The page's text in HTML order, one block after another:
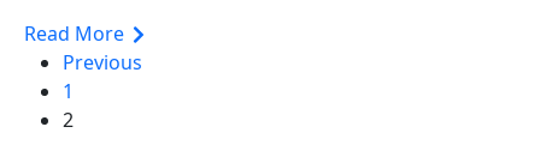
Read More
Previous
1
2